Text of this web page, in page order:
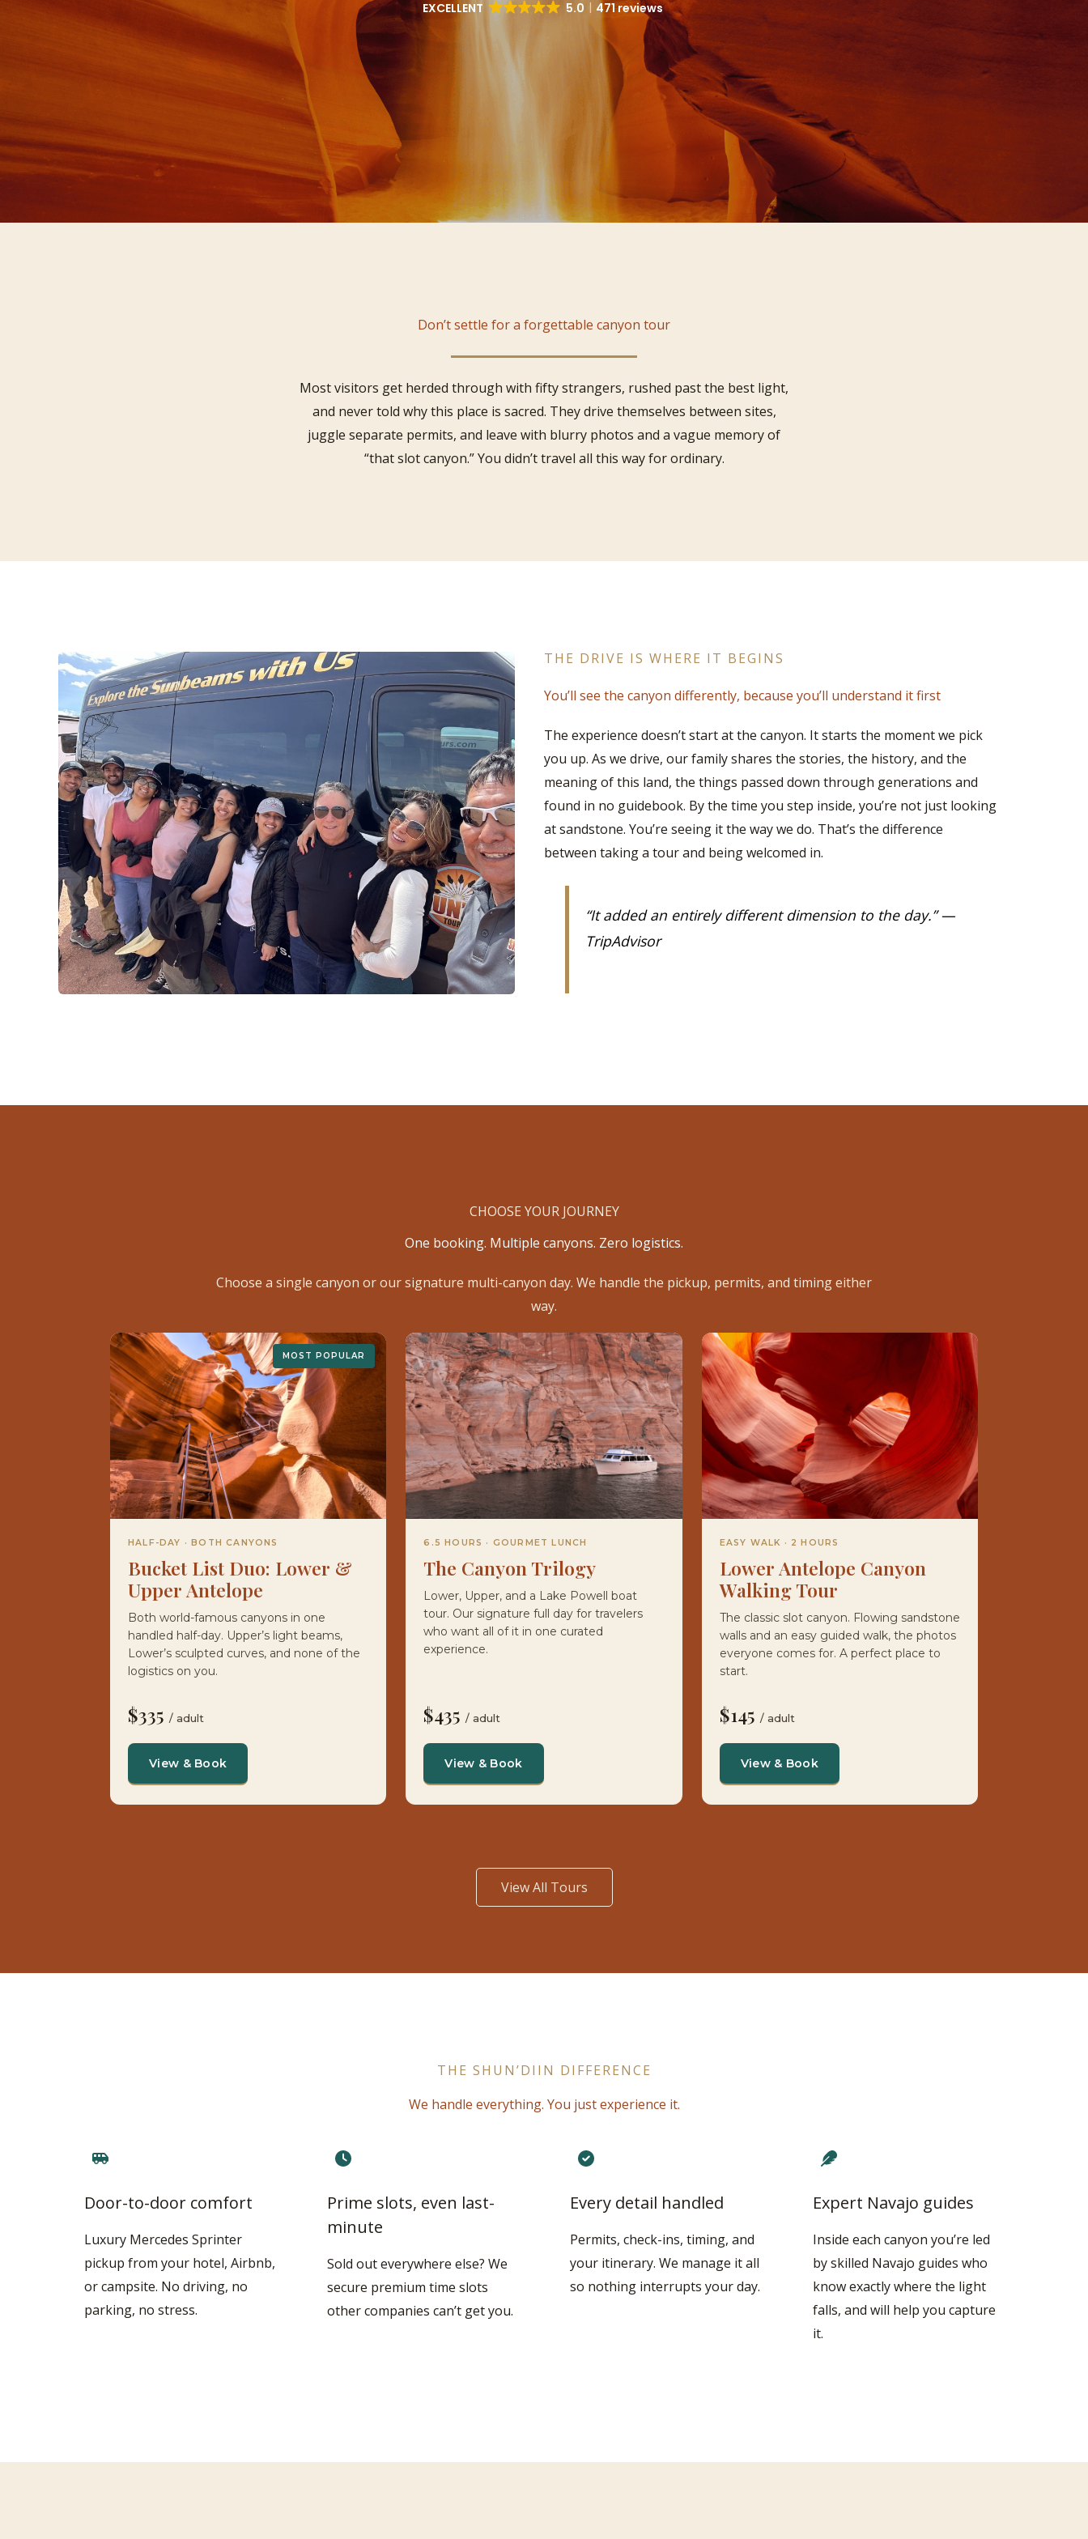
EXCELLENT 5.0 471 reviews
Don’t settle for a forgettable canyon tour
Most visitors get herded through with fifty strangers, rushed past the best light,
and never told why this place is sacred. They drive themselves between sites,
juggle separate permits, and leave with blurry photos and a vague memory of
“that slot canyon.” You didn’t travel all this way for ordinary.
THE DRIVE IS WHERE IT BEGINS
You’ll see the canyon differently, because you’ll understand it first
The experience doesn’t start at the canyon. It starts the moment we pick
you up. As we drive, our family shares the stories, the history, and the
meaning of this land, the things passed down through generations and
found in no guidebook. By the time you step inside, you’re not just looking
at sandstone. You’re seeing it the way we do. That’s the difference
between taking a tour and being welcomed in.
“It added an entirely different dimension to the day.” —
TripAdvisor
CHOOSE YOUR JOURNEY
One booking. Multiple canyons. Zero logistics.
Choose a single canyon or our signature multi-canyon day. We handle the pickup, permits, and timing either
way.
MOST POPULAR
HALF-DAY · BOTH CANYONS
Bucket List Duo: Lower &
Upper Antelope
Both world-famous canyons in one
handled half-day. Upper’s light beams,
Lower’s sculpted curves, and none of the
logistics on you.
$335 / adult
View & Book
6.5 HOURS · GOURMET LUNCH
The Canyon Trilogy
Lower, Upper, and a Lake Powell boat
tour. Our signature full day for travelers
who want all of it in one curated
experience.
$435/ adult
View & Book
EASY WALK · 2 HOURS
Lower Antelope Canyon
Walking Tour
The classic slot canyon. Flowing sandstone
walls and an easy guided walk, the photos
everyone comes for. A perfect place to
start.
$145 / adult
View & Book
View All Tours
THE SHUN’DIIN DIFFERENCE
We handle everything. You just experience it.
Door-to-door comfort
Luxury Mercedes Sprinter
pickup from your hotel, Airbnb,
or campsite. No driving, no
parking, no stress.
Prime slots, even last-
minute
Sold out everywhere else? We
secure premium time slots
other companies can’t get you.
Every detail handled
Permits, check-ins, timing, and
your itinerary. We manage it all
so nothing interrupts your day.
Expert Navajo guides
Inside each canyon you’re led
by skilled Navajo guides who
know exactly where the light
falls, and will help you capture
it.